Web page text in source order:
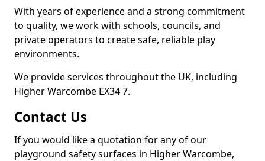
With years of experience and a strong commitment
to quality, we work with schools, councils, and
private operators to create safe, reliable play
environments.
We provide services throughout the UK, including
Higher Warcombe EX34 7.
Contact Us
If you would like a quotation for any of our
playground safety surfaces in Higher Warcombe,